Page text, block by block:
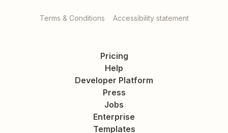
Terms & Conditions Accessibility statement
Pricing
Help
Developer Platform
Press
Jobs
Enterprise
Templates